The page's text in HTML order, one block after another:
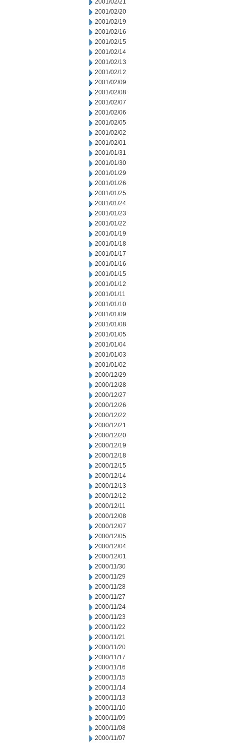
2001/02/21
2001/02/20
2001/02/19
2001/02/16
2001/02/15
2001/02/14
2001/02/13
2001/02/12
2001/02/09
2001/02/08
2001/02/07
2001/02/06
2001/02/05
2001/02/02
2001/02/01
2001/01/31
2001/01/30
2001/01/29
2001/01/26
2001/01/25
2001/01/24
2001/01/23
2001/01/22
2001/01/19
2001/01/18
2001/01/17
2001/01/16
2001/01/15
2001/01/12
2001/01/11
2001/01/10
2001/01/09
2001/01/08
2001/01/05
2001/01/04
2001/01/03
2001/01/02
2000/12/29
2000/12/28
2000/12/27
2000/12/26
2000/12/22
2000/12/21
2000/12/20
2000/12/19
2000/12/18
2000/12/15
2000/12/14
2000/12/13
2000/12/12
2000/12/11
2000/12/08
2000/12/07
2000/12/05
2000/12/04
2000/12/01
2000/11/30
2000/11/29
2000/11/28
2000/11/27
2000/11/24
2000/11/23
2000/11/22
2000/11/21
2000/11/20
2000/11/17
2000/11/16
2000/11/15
2000/11/14
2000/11/13
2000/11/10
2000/11/09
2000/11/08
2000/11/07